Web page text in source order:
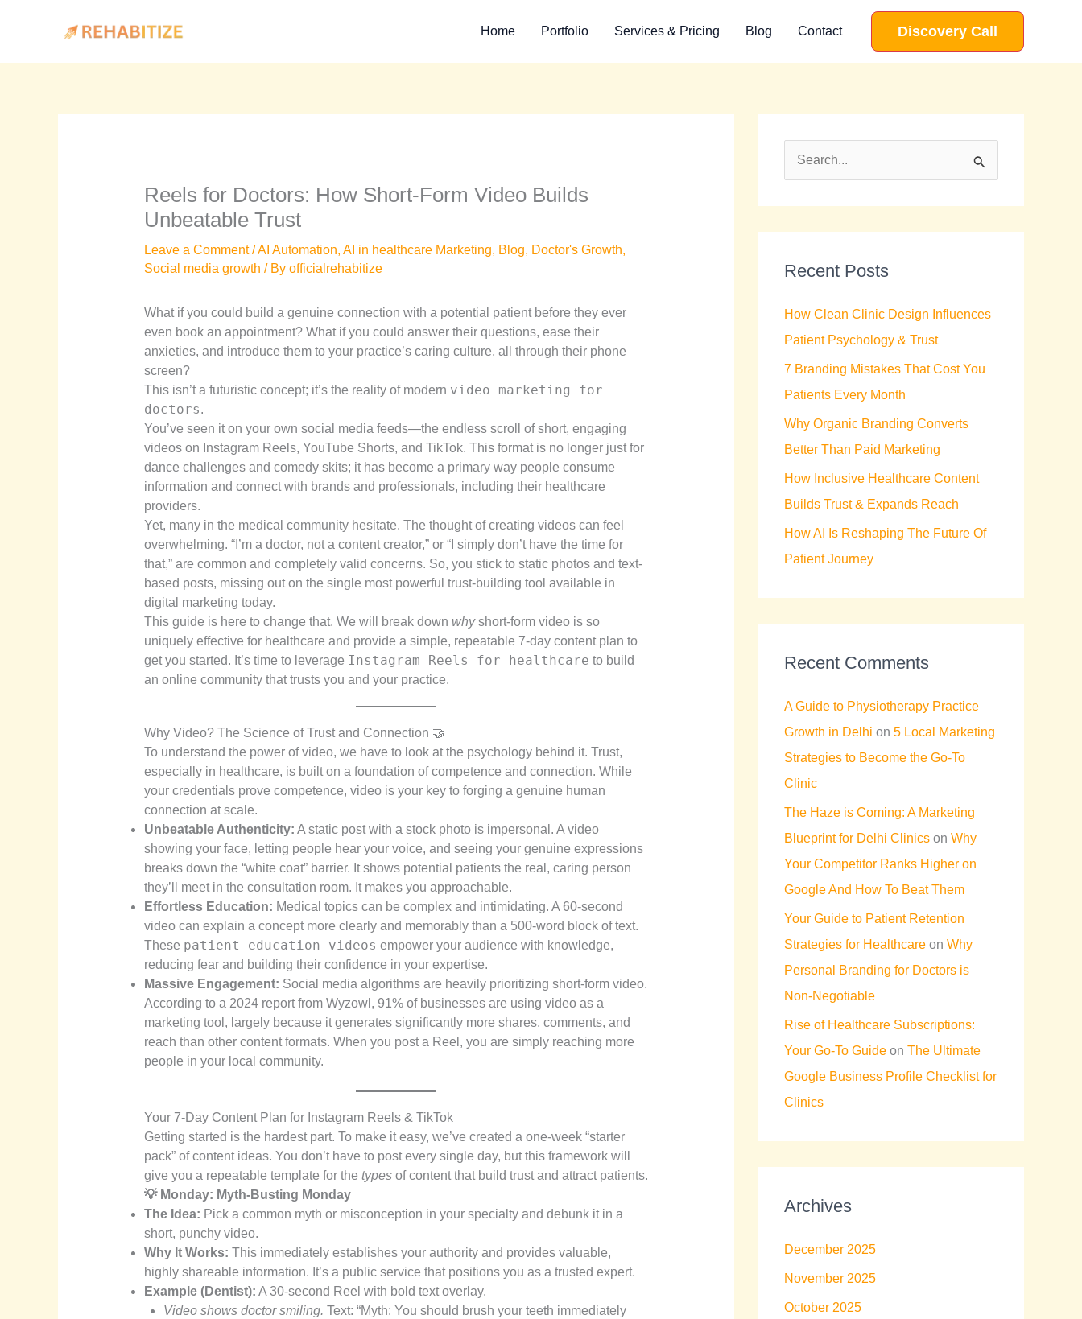
Home Portfolio Services & Pricing Blog Contact Discovery Call
Reels for Doctors: How Short-Form Video Builds
Unbeatable Trust
Leave a Comment /AI Automation, AI in healthcare Marketing, Blog, Doctor's Growth,
Social media growth / By officialrehabitize
What if you could build a genuine connection with a potential patient before they ever
even book an appointment? What if you could answer their questions, ease their
anxieties, and introduce them to your practice’s caring culture, all through their phone
screen?
This isn’t a futuristic concept; it’s the reality of modern video marketing for
doctors.
You’ve seen it on your own social media feeds—the endless scroll of short, engaging
videos on Instagram Reels, YouTube Shorts, and TikTok. This format is no longer just for
dance challenges and comedy skits; it has become a primary way people consume
information and connect with brands and professionals, including their healthcare
providers.
Yet, many in the medical community hesitate. The thought of creating videos can feel
overwhelming. “I’m a doctor, not a content creator,” or “I simply don’t have the time for
that,” are common and completely valid concerns. So, you stick to static photos and text-
based posts, missing out on the single most powerful trust-building tool available in
digital marketing today.
This guide is here to change that. We will break down whyshort-form video is so
uniquely effective for healthcare and provide a simple, repeatable 7-day content plan to
get you started. It’s time to leverage Instagram Reels for healthcare to build
an online community that trusts you and your practice.
Why Video? The Science of Trust and Connection 🤝
To understand the power of video, we have to look at the psychology behind it. Trust,
especially in healthcare, is built on a foundation of competence and connection. While
your credentials prove competence, video is your key to forging a genuine human
connection at scale.
Unbeatable Authenticity: A static post with a stock photo is impersonal. A video
showing your face, letting people hear your voice, and seeing your genuine expressions
breaks down the “white coat” barrier. It shows potential patients the real, caring person
they’ll meet in the consultation room. It makes you approachable.
Effortless Education: Medical topics can be complex and intimidating. A 60-second
video can explain a concept more clearly and memorably than a 500-word block of text.
These patient education videos empower your audience with knowledge,
reducing fear and building their confidence in your expertise.
Massive Engagement: Social media algorithms are heavily prioritizing short-form video.
According to a 2024 report from Wyzowl, 91% of businesses are using video as a
marketing tool, largely because it generates significantly more shares, comments, and
reach than other content formats. When you post a Reel, you are simply reaching more
people in your local community.
Your 7-Day Content Plan for Instagram Reels & TikTok
Getting started is the hardest part. To make it easy, we’ve created a one-week “starter
pack” of content ideas. You don’t have to post every single day, but this framework will
give you a repeatable template for the typesof content that build trust and attract patients.
💡 Monday: Myth-Busting Monday
The Idea: Pick a common myth or misconception in your specialty and debunk it in a
short, punchy video.
Why It Works: This immediately establishes your authority and provides valuable,
highly shareable information. It’s a public service that positions you as a trusted expert.
Example (Dentist): A 30-second Reel with bold text overlay.
Video shows doctor smiling. Text: “Myth: You should brush your teeth immediately
c
f
o
r
:
Recent Posts
How Clean Clinic Design Influences
Patient Psychology & Trust
7 Branding Mistakes That Cost You
Patients Every Month
Why Organic Branding Converts
Better Than Paid Marketing
How Inclusive Healthcare Content
Builds Trust & Expands Reach
How AI Is Reshaping The Future Of
Patient Journey
Recent Comments
A Guide to Physiotherapy Practice
Growth in Delhi on 5 Local Marketing
Strategies to Become the Go-To
Clinic
The Haze is Coming: A Marketing
Blueprint for Delhi Clinics on Why
Your Competitor Ranks Higher on
Google And How To Beat Them
Your Guide to Patient Retention
Strategies for Healthcare on Why
Personal Branding for Doctors is
Non-Negotiable
Rise of Healthcare Subscriptions:
Your Go-To Guide on The Ultimate
Google Business Profile Checklist for
Clinics
Archives
December 2025
November 2025
October 2025